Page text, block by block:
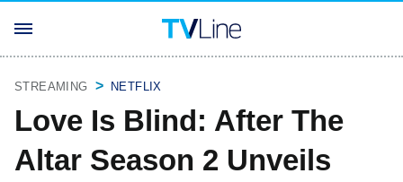
STREAMING NETFLIX
Love Is Blind: After The
Altar Season 2 Unveils